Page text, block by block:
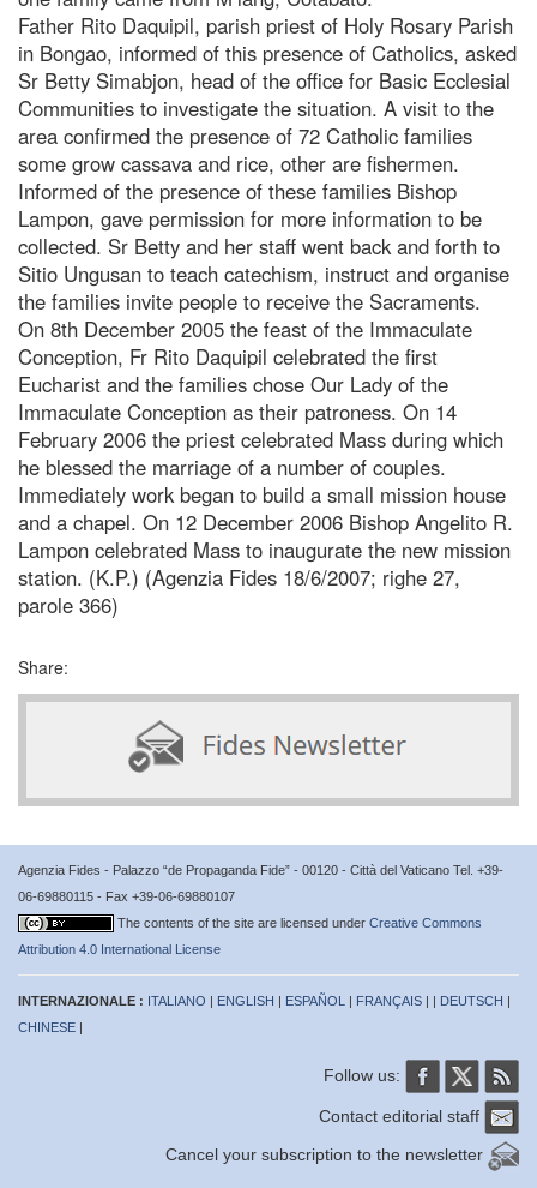
Father Rito Daquipil, parish priest of Holy Rosary Parish
in Bongao, informed of this presence of Catholics, asked
Sr Betty Simabjon, head of the office for Basic Ecclesial
Communities to investigate the situation. A visit to the
area confirmed the presence of 72 Catholic families
some grow cassava and rice, other are fishermen.
Informed of the presence of these families Bishop
Lampon, gave permission for more information to be
collected. Sr Betty and her staff went back and forth to
Sitio Ungusan to teach catechism, instruct and organise
the families invite people to receive the Sacraments.
On 8th December 2005 the feast of the Immaculate
Conception, Fr Rito Daquipil celebrated the first
Eucharist and the families chose Our Lady of the
Immaculate Conception as their patroness. On 14
February 2006 the priest celebrated Mass during which
he blessed the marriage of a number of couples.
Immediately work began to build a small mission house
and a chapel. On 12 December 2006 Bishop Angelito R.
Lampon celebrated Mass to inaugurate the new mission
station. (K.P.) (Agenzia Fides 18/6/2007; righe 27,
parole 366)
Share:
Agenzia Fides - Palazzo “de Propaganda Fide” - 00120 - Città del Vaticano Tel. +39-
06-69880115 - Fax +39-06-69880107
The contents of the site are licensed under Creative Commons
Attribution 4.0 International License
INTERNAZIONALE : ITALIANO | ENGLISH | ESPAÑOL | FRANÇAIS | | DEUTSCH |
CHINESE |
Follow us:
Contact editorial staff
Cancel your subscription to the newsletter